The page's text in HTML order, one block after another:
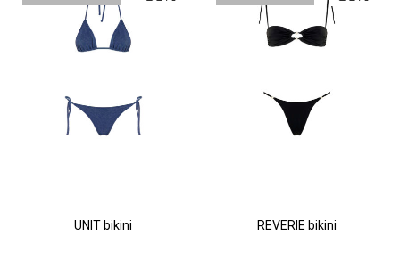
UNIT bikini REVERIE bikini